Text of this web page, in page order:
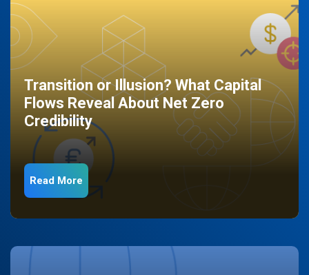
Transition or Illusion? What Capital
Flows Reveal About Net Zero
Credibility
Read More